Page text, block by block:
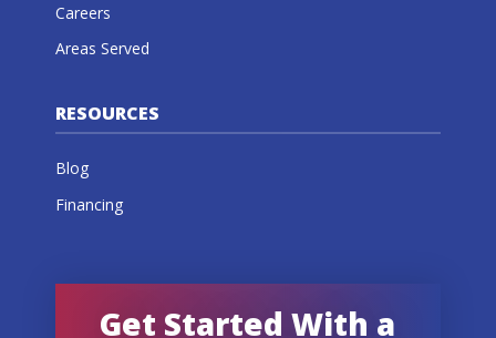
Careers
Areas Served
RESOURCES
Blog
Financing
Get Started With a